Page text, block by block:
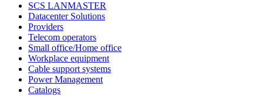
SCS LANMASTER
Datacenter Solutions
Providers
Telecom operators
Small office/Home office
Workplace equipment
Cable support systems
Power Management
Catalogs